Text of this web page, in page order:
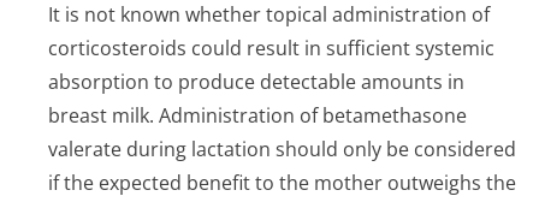
It is not known whether topical administration of
corticosteroids could result in sufficient systemic
absorption to produce detectable amounts in
breast milk. Administration of betamethasone
valerate during lactation should only be considered
if the expected benefit to the mother outweighs the